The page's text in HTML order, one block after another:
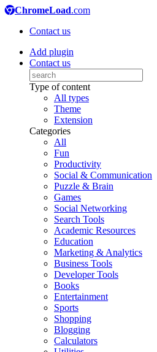
ChromeLoad.com
Contact us
Add plugin
Contact us
Type of content
All types
Theme
Extension
Categories
All
Fun
Productivity
Social & Communication
Puzzle & Brain
Games
Social Networking
Search Tools
Academic Resources
Education
Marketing & Analytics
Business Tools
Developer Tools
Books
Entertainment
Sports
Shopping
Blogging
Calculators